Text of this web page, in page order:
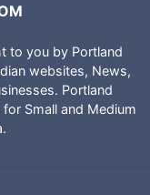
to you by Portland
websites, News,
Portland
Small and Medium